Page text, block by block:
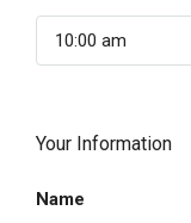
10:00 am
Your Information
Name